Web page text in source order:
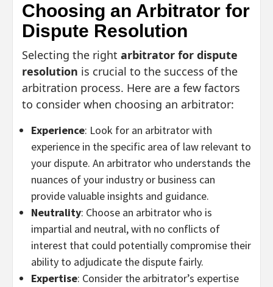
Choosing an Arbitrator for
Dispute Resolution
Selecting the right arbitrator for dispute
resolution is crucial to the success of the
arbitration process. Here are a few factors
to consider when choosing an arbitrator:
Experience: Look for an arbitrator with
experience in the specific area of law relevant to
your dispute. An arbitrator who understands the
nuances of your industry or business can
provide valuable insights and guidance.
Neutrality: Choose an arbitrator who is
impartial and neutral, with no conflicts of
interest that could potentially compromise their
ability to adjudicate the dispute fairly.
Expertise: Consider the arbitrator’s expertise